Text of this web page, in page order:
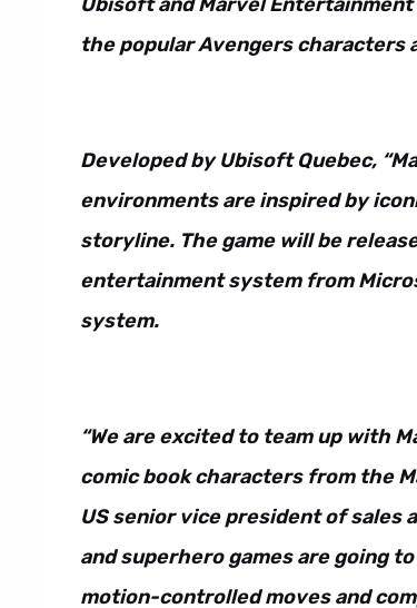
the popular Avengers characters
Developed by Ubisoft Quebec,
environments are inspired by
storyline. The game will be
entertainment system from
system.
“We are excited to team up with
comic book characters from the
US senior vice president of sales
and superhero games are going
motion-controlled moves and